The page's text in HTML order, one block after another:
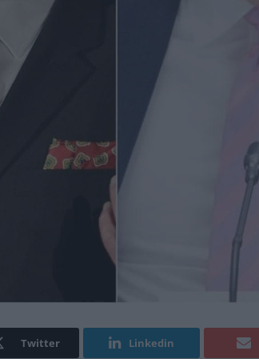
Twitter Linkedin